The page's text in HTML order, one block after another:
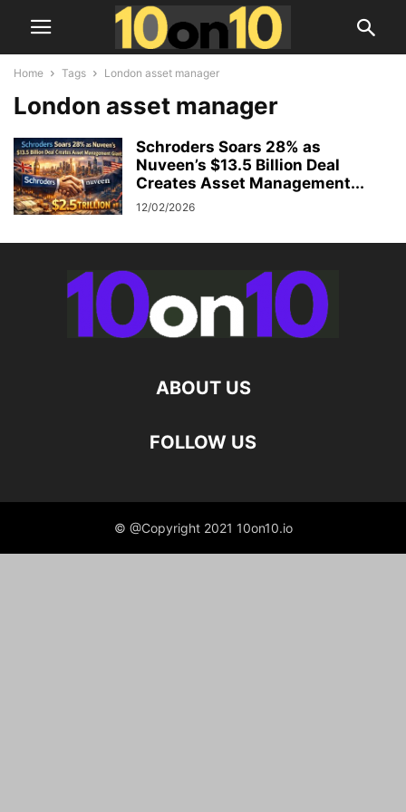
Home Tags London asset manager
London asset manager
Schroders Soars 28% as
Nuveen’s $13.5 Billion Deal
Creates Asset Management...
12/02/2026
ABOUT US
FOLLOW US
© @Copyright 2021 10on10.io